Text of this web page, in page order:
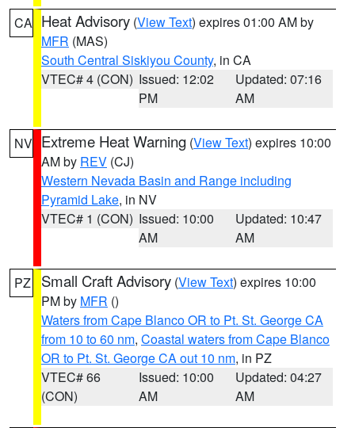
CA Heat Advisory (View Text) expires 01:00 AM by
MFR (MAS)
South Central Siskiyou County, in CA
VTEC# 4 (CON) Issued: 12:02
PM
Updated: 07:16
AM
NV Extreme Heat Warning (View Text) expires 10:00
AM by REV (CJ)
Western Nevada Basin and Range including
Pyramid Lake, in NV
VTEC# 1 (CON) Issued: 10:00
AM
Updated: 10:47
AM
PZ Small Craft Advisory (View Text) expires 10:00
PM by MFR ()
Waters from Cape Blanco OR to Pt. St. George CA
from 10 to 60 nm, Coastal waters from Cape Blanco
OR to Pt. St. George CA out 10 nm, in PZ
VTEC# 66
(CON)
Issued: 10:00
AM
Updated: 04:27
AM